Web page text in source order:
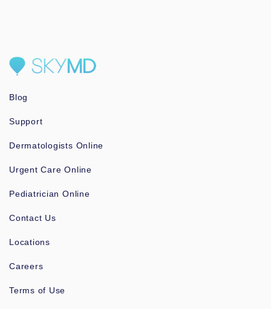
Blog
Support
Dermatologists Online
Urgent Care Online
Pediatrician Online
Contact Us
Locations
Careers
Terms of Use